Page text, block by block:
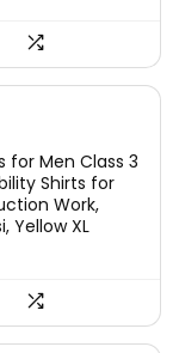
for Men Class 3
Shirts for
Work,
Yellow XL